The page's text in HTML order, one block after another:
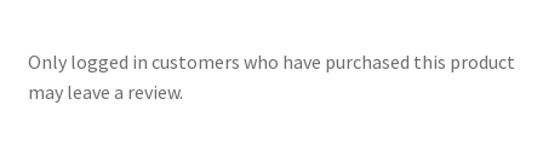
Only logged in customers who have purchased this product
may leave a review.